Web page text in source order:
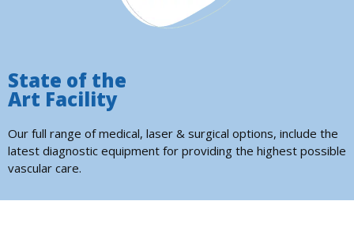
State of the
Art Facility
Our full range of medical, laser & surgical options, include the
latest diagnostic equipment for providing the highest possible
vascular care.